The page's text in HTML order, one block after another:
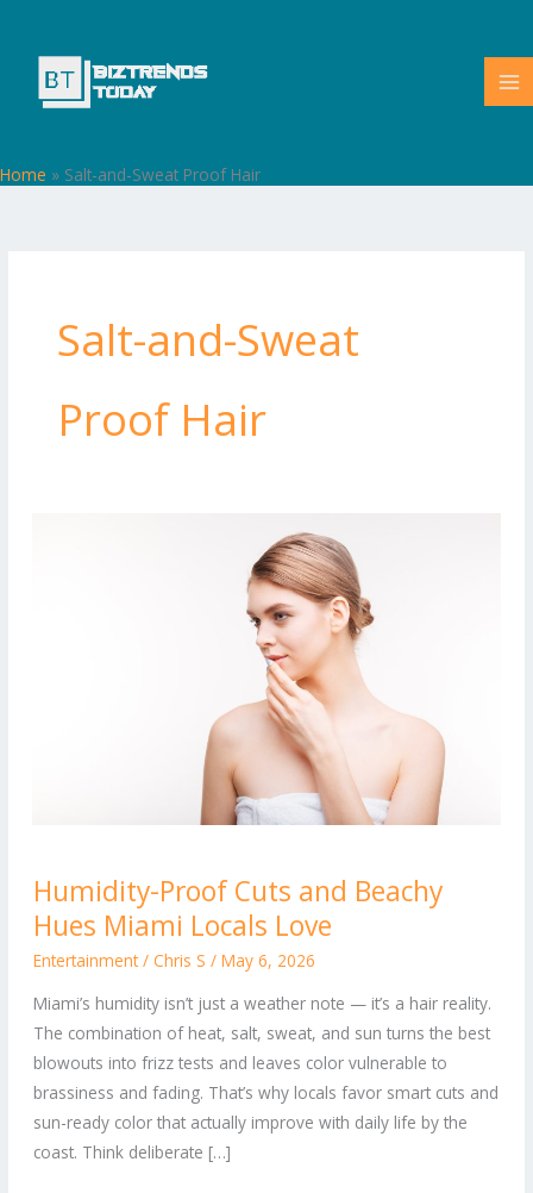
content
Home » Salt-and-Sweat Proof Hair
Salt-and-Sweat
Proof Hair
Humidity-Proof Cuts and Beachy
Hues Miami Locals Love
Entertainment/ Chris S / May 6, 2026
Miami’s humidity isn’t just a weather note — it’s a hair reality.
The combination of heat, salt, sweat, and sun turns the best
blowouts into frizz tests and leaves color vulnerable to
brassiness and fading. That’s why locals favor smart cuts and
sun-ready color that actually improve with daily life by the
coast. Think deliberate […]
Proof
Cuts
and
Hues
Miami
Locals
Love